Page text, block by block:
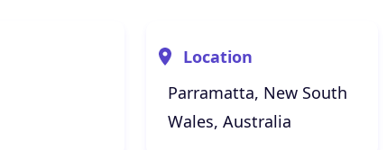
Location
Parramatta, New South
Wales, Australia